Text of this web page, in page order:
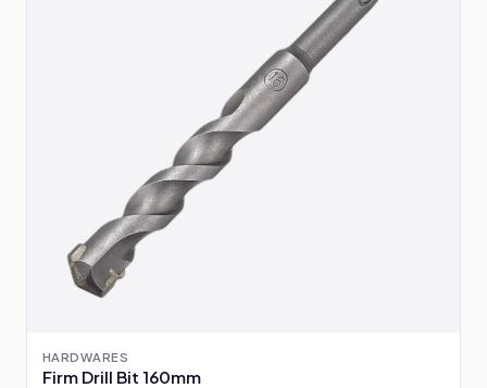
HARDWARES
Firm Drill Bit 160mm